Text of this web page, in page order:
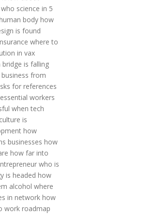
who science in 5
body how
is found
where to
in vax
is falling
from
for references
workers
when tech
is
how
businesses how
how far into
who is
is headed how
alcohol where
in network how
work roadmap